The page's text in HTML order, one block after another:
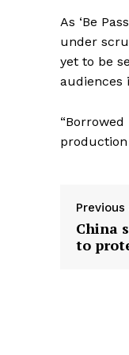
As ‘Be
under
yet to be
audiences
China
to